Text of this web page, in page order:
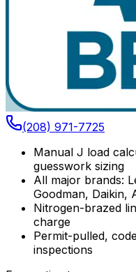
(208) 971-7725
Manual J load
guesswork sizing
All major brands:
Goodman, Daikin,
Nitrogen-brazed
charge
Permit-pulled,
inspections